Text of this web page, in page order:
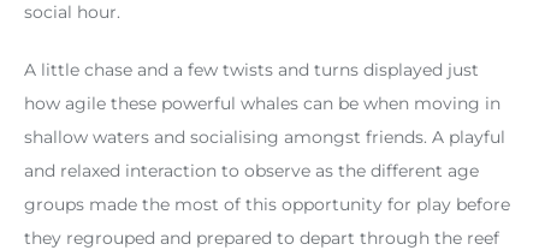
social hour.
A little chase and a few twists and turns displayed just
how agile these powerful whales can be when moving in
shallow waters and socialising amongst friends. A playful
and relaxed interaction to observe as the different age
groups made the most of this opportunity for play before
they regrouped and prepared to depart through the reef